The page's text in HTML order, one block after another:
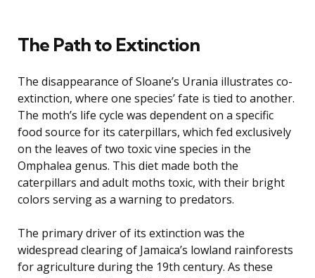
The Path to Extinction
The disappearance of Sloane’s Urania illustrates co-
extinction, where one species’ fate is tied to another.
The moth’s life cycle was dependent on a specific
food source for its caterpillars, which fed exclusively
on the leaves of two toxic vine species in the
Omphalea genus. This diet made both the
caterpillars and adult moths toxic, with their bright
colors serving as a warning to predators.
The primary driver of its extinction was the
widespread clearing of Jamaica’s lowland rainforests
for agriculture during the 19th century. As these